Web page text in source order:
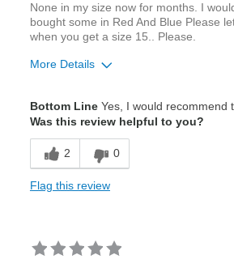
None in my size now for months. I
bought some in Red And Blue Please
when you get a size 15.. Please.
More Details
Bottom LineYes, I would recommend
Was this review helpful to you?
2 0
Flag this review